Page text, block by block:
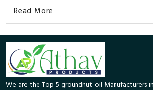
Read More
We are the Top 5 groundnut oil Manufacturers